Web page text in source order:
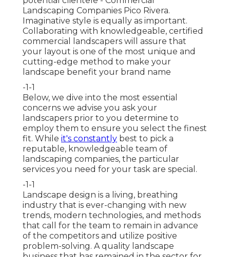
Landscaping Companies Pico Rivera.
Imaginative style is equally as important.
Collaborating with knowledgeable, certified
commercial landscapers will assure that
your layout is one of the most unique and
cutting-edge method to make your
landscape benefit your brand name
-1-1
Below, we dive into the most essential
concerns we advise you ask your
landscapers prior to you determine to
employ them to ensure you select the finest
fit. While it's constantly best to pick a
reputable, knowledgeable team of
landscaping companies, the particular
services you need for your task are special.
-1-1
Landscape design is a living, breathing
industry that is ever-changing with new
trends, modern technologies, and methods
that call for the team to remain in advance
of the competitors and utilize positive
problem-solving. A quality landscape